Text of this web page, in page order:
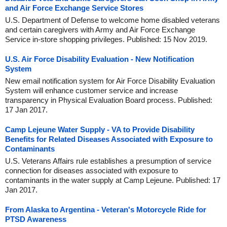
and Air Force Exchange Service Stores
U.S. Department of Defense to welcome home disabled veterans
and certain caregivers with Army and Air Force Exchange
Service in-store shopping privileges. Published: 15 Nov 2019.
U.S. Air Force Disability Evaluation - New Notification
System
New email notification system for Air Force Disability Evaluation
System will enhance customer service and increase
transparency in Physical Evaluation Board process. Published:
17 Jan 2017.
Camp Lejeune Water Supply - VA to Provide Disability
Benefits for Related Diseases Associated with Exposure to
Contaminants
U.S. Veterans Affairs rule establishes a presumption of service
connection for diseases associated with exposure to
contaminants in the water supply at Camp Lejeune. Published: 17
Jan 2017.
From Alaska to Argentina - Veteran's Motorcycle Ride for
PTSD Awareness